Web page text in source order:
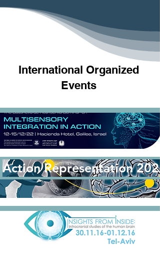
International Organized
Events
Action Representation